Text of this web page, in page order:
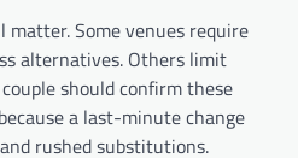
Some venues require
alternatives. Others limit
should confirm these
a last-minute change
rushed substitutions.